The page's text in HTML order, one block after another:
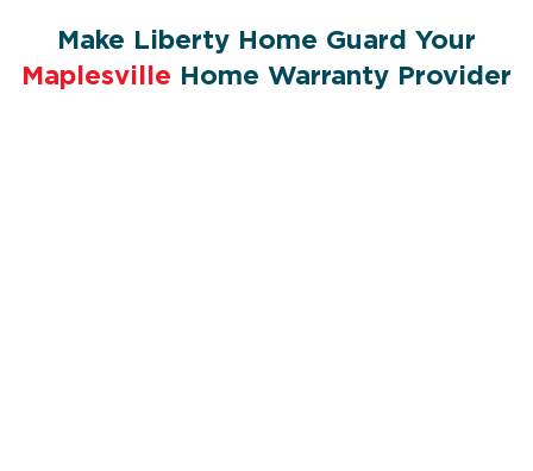
Make Liberty Home Guard Your
Maplesville Home Warranty Provider